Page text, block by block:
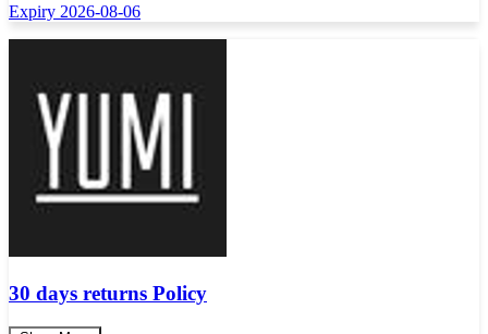
Expiry 2026-08-06
30 days returns Policy